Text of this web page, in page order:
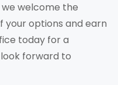
we welcome the
options and earn
today for a
forward to